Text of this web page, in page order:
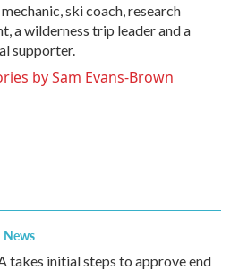
ski coach, research
a wilderness trip leader and a
supporter.
by Sam Evans-Brown
News
takes initial steps to approve end